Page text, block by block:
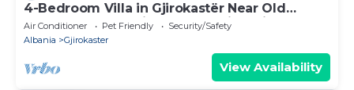
4-Bedroom Villa in Gjirokastër Near Old
Bazaar & Castle with Breathtaking Views
Air Conditioner Pet Friendly
Security/Safety
Albania
Gjirokaster
View Availability